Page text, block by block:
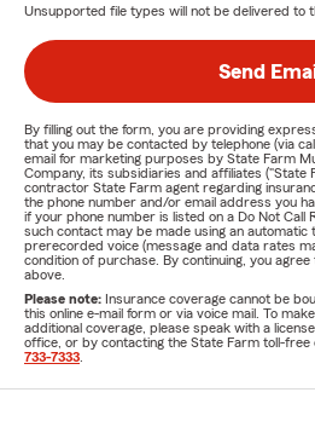
Unsupported file types will not be delivered to
Send
By filling out the form, you are providing
that you may be contacted by telephone (via
email for marketing purposes by State Farm
Company, its subsidiaries and affiliates ("State
contractor State Farm agent regarding
the phone number and/or email address you
if your phone number is listed on a Do Not Call
such contact may be made using an automatic
prerecorded voice (message and data rates
condition of purchase. By continuing, you
above.
Please note: Insurance coverage cannot be
this online e-mail form or via voice mail. To
additional coverage, please speak with a
office, or by contacting the State Farm toll-
733-7333